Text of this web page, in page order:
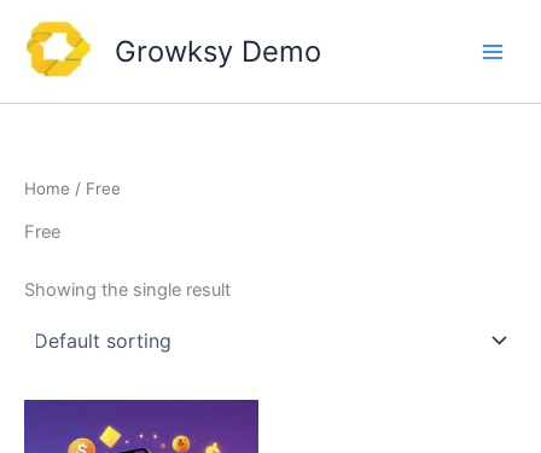
content
Growksy Demo
Home / Free
Free
Showing the single result